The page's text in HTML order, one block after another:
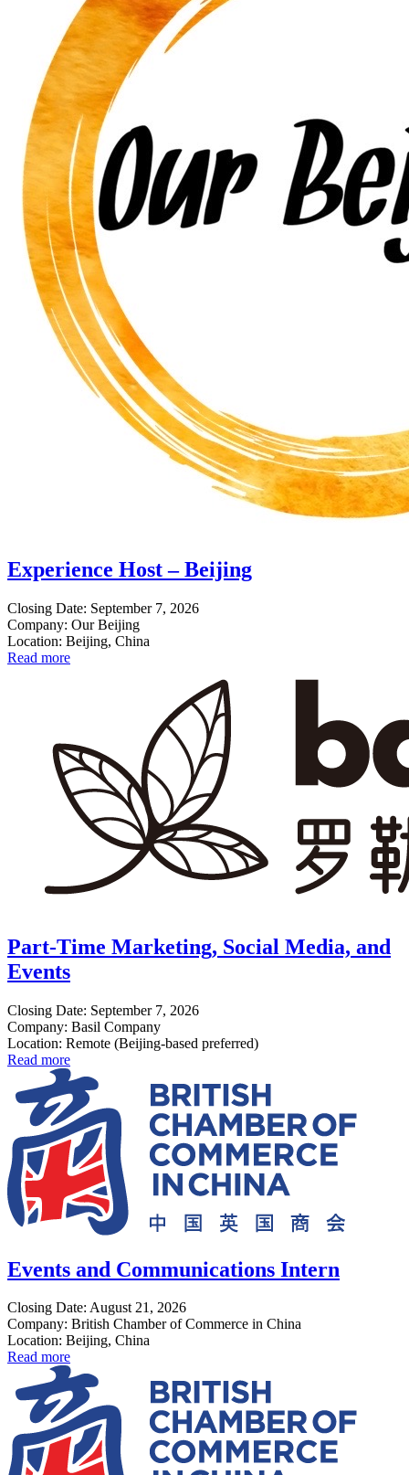
Experience Host – Beijing
Closing Date: September 7, 2026
Company: Our Beijing
Location: Beijing, China
Read more
Part-Time Marketing, Social Media, and
Events
Closing Date: September 7, 2026
Company: Basil Company
Location: Remote (Beijing-based preferred)
Read more
Events and Communications Intern
Closing Date: August 21, 2026
Company: British Chamber of Commerce in China
Location: Beijing, China
Read more